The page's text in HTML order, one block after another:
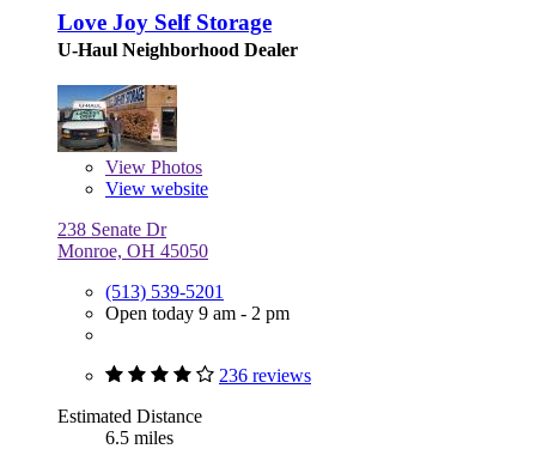
Love Joy Self Storage
U-Haul Neighborhood Dealer
View Photos
View website
238 Senate Dr
Monroe, OH 45050
(513) 539-5201
Open today 9 am - 2 pm
236 reviews
Estimated Distance
6.5 miles